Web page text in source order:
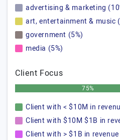
advertising & marketing
art, entertainment & music
government (5%)
media (5%)
Client Focus
75%
Client with < $10M in
Client with $10M $1B in
Client with > $1B in revenue